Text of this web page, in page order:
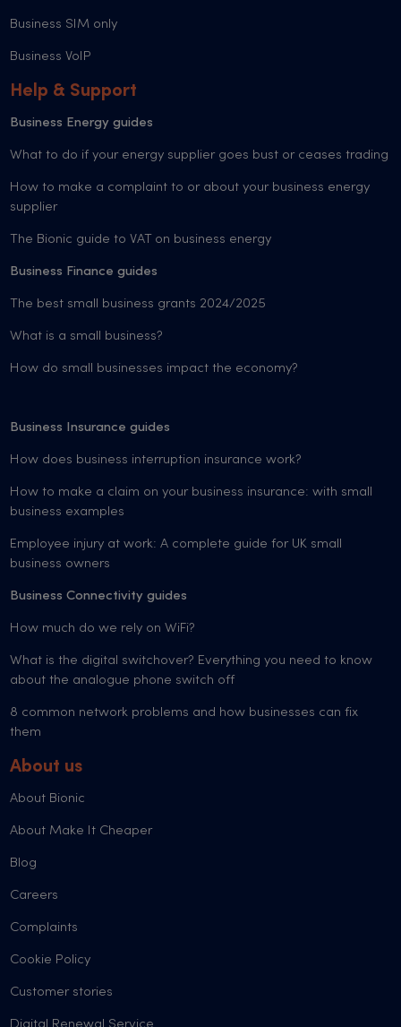
Business SIM only
Business VoIP
Help & Support
Business Energy guides
What to do if your energy supplier goes bust or ceases trading
How to make a complaint to or about your business energy
supplier
The Bionic guide to VAT on business energy
Business Finance guides
The best small business grants 2024/2025
What is a small business?
How do small businesses impact the economy?
Business Insurance guides
How does business interruption insurance work?
How to make a claim on your business insurance: with small
business examples
Employee injury at work: A complete guide for UK small
business owners
Business Connectivity guides
How much do we rely on WiFi?
What is the digital switchover? Everything you need to know
about the analogue phone switch off
8 common network problems and how businesses can fix
them
About us
About Bionic
About Make It Cheaper
Blog
Careers
Complaints
Cookie Policy
Customer stories